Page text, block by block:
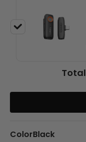
Total
ColorBlack